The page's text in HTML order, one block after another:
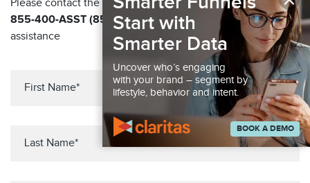
Please contact the Solution Center at
855-400-ASST (855-400-2778)for immediate
assistance
Start with
Smarter Data
Uncover who’s engaging
with your brand – segment by
lifestyle, behavior and intent.
BOOK A DEMO